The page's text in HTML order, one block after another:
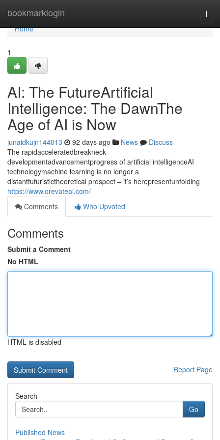
bookmarklogin
Home
Home
1
AI: The FutureArtificial
Intelligence: The DawnThe
Age of AI is Now
junaidkujn144013 92 days ago News
Discuss
The rapidacceleratedbreakneck
developmentadvancementprogress of artificial intelligenceAI
technologymachine learning is no longer a
distantfuturistictheoretical prospect – it’s herepresentunfolding
https://www.orevateai.com/
Comments
Who Upvoted
Comments
Submit a Comment
No HTML
HTML is disabled
Report Page
Search
Go
Published News